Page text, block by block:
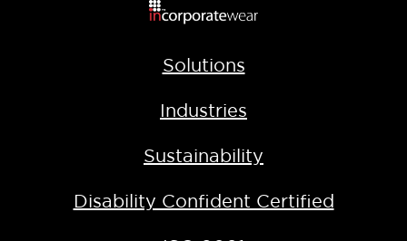
Solutions
Industries
Sustainability
Disability Confident Certified